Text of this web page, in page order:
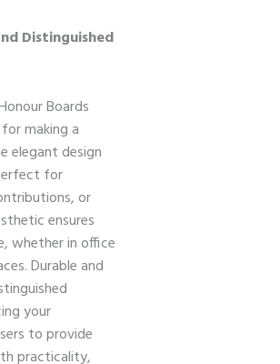
Distinguished
Boards
making a
elegant design
for
or
ensures
whether in office
Durable and
your
to provide
practicality,